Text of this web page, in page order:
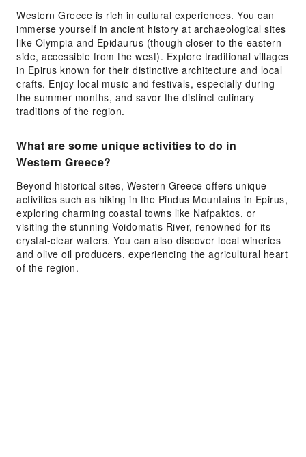
Western Greece is rich in cultural experiences. You can
immerse yourself in ancient history at archaeological sites
like Olympia and Epidaurus (though closer to the eastern
side, accessible from the west). Explore traditional villages
in Epirus known for their distinctive architecture and local
crafts. Enjoy local music and festivals, especially during
the summer months, and savor the distinct culinary
traditions of the region.
What are some unique activities to do in
Western Greece?
Beyond historical sites, Western Greece offers unique
activities such as hiking in the Pindus Mountains in Epirus,
exploring charming coastal towns like Nafpaktos, or
visiting the stunning Voidomatis River, renowned for its
crystal-clear waters. You can also discover local wineries
and olive oil producers, experiencing the agricultural heart
of the region.